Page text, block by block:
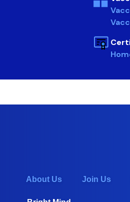
About Us Join Us